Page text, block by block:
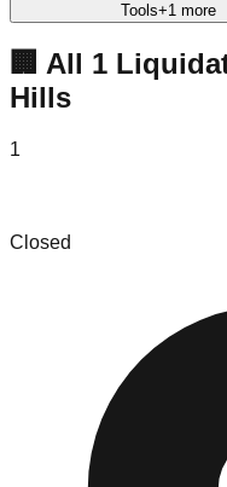
Tools+1 more
🏢 All 1
Hills
1
Closed